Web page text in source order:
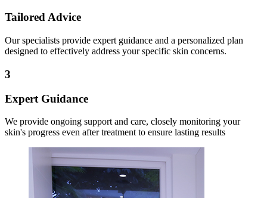
Tailored Advice
Our specialists provide expert guidance and a personalized plan
designed to effectively address your specific skin concerns.
3
Expert Guidance
We provide ongoing support and care, closely monitoring your
skin's progress even after treatment to ensure lasting results